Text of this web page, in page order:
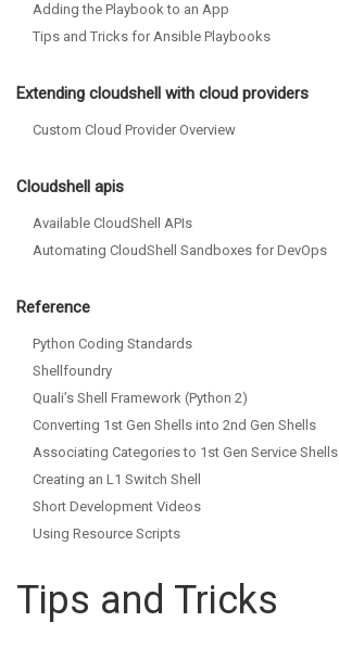
Adding the Playbook to an App
Tips and Tricks for Ansible Playbooks
Extending cloudshell with cloud providers
Custom Cloud Provider Overview
Cloudshell apis
Available CloudShell APIs
Automating CloudShell Sandboxes for DevOps
Reference
Python Coding Standards
Shellfoundry
Quali’s Shell Framework (Python 2)
Converting 1st Gen Shells into 2nd Gen Shells
Associating Categories to 1st Gen Service Shells
Creating an L1 Switch Shell
Short Development Videos
Using Resource Scripts
Tips and Tricks